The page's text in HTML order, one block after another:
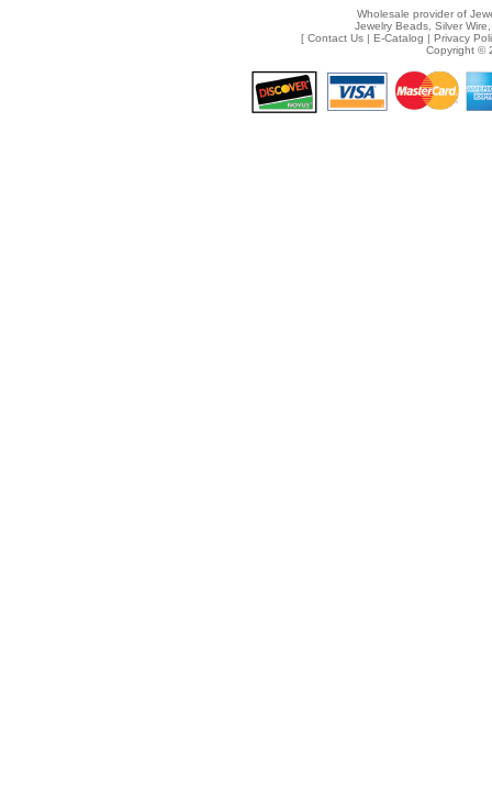
Wholesale provider of
Jewelry Beads, Silver
[ Contact Us| E-Catalog | Privacy
Copyright ©